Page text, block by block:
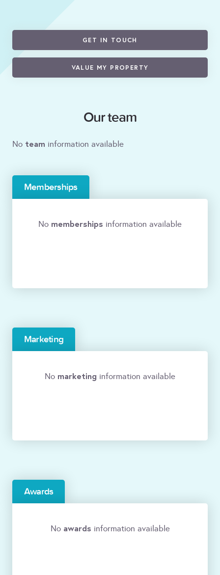
GET IN TOUCH
VALUE MY PROPERTY
Our team
No team information available
Memberships
No memberships information available
Marketing
No marketing information available
Awards
No awards information available